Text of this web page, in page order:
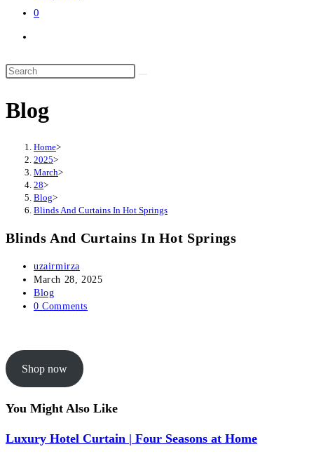
0
search
Search
website
Blog
Home>
2025>
March>
28>
Blog>
Blinds And Curtains In Hot Springs
Blinds And Curtains In Hot Springs
Post
author:
uzairmirza
Post
published:
March 28, 2025
Post
category:
Blog
Post
0 Comments
Shop now
You Might Also Like
Luxury Hotel Curtain | Four Seasons at Home